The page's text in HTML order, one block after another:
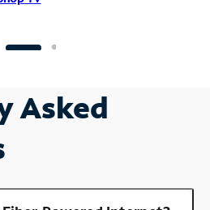
Asked